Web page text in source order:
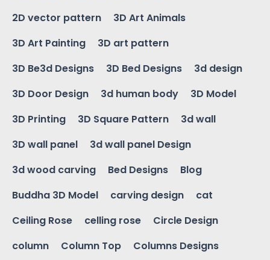
2D vector pattern
3D Art Animals
3D Art Painting
3D art pattern
3D Be3d Designs
3D Bed Designs
3d design
3D Door Design
3d human body
3D Model
3D Printing
3D Square Pattern
3d wall
3D wall panel
3d wall panel Design
3d wood carving
Bed Designs
Blog
Buddha 3D Model
carving design
cat
Ceiling Rose
celling rose
Circle Design
column
Column Top
Columns Designs